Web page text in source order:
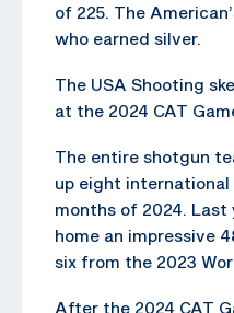
of 225. The
who earned silver.
The USA Shooting
at the 2024 CAT
The entire shotgun
up eight
months of 2024.
home an impressive
six from the 2023
After the 2024 CAT